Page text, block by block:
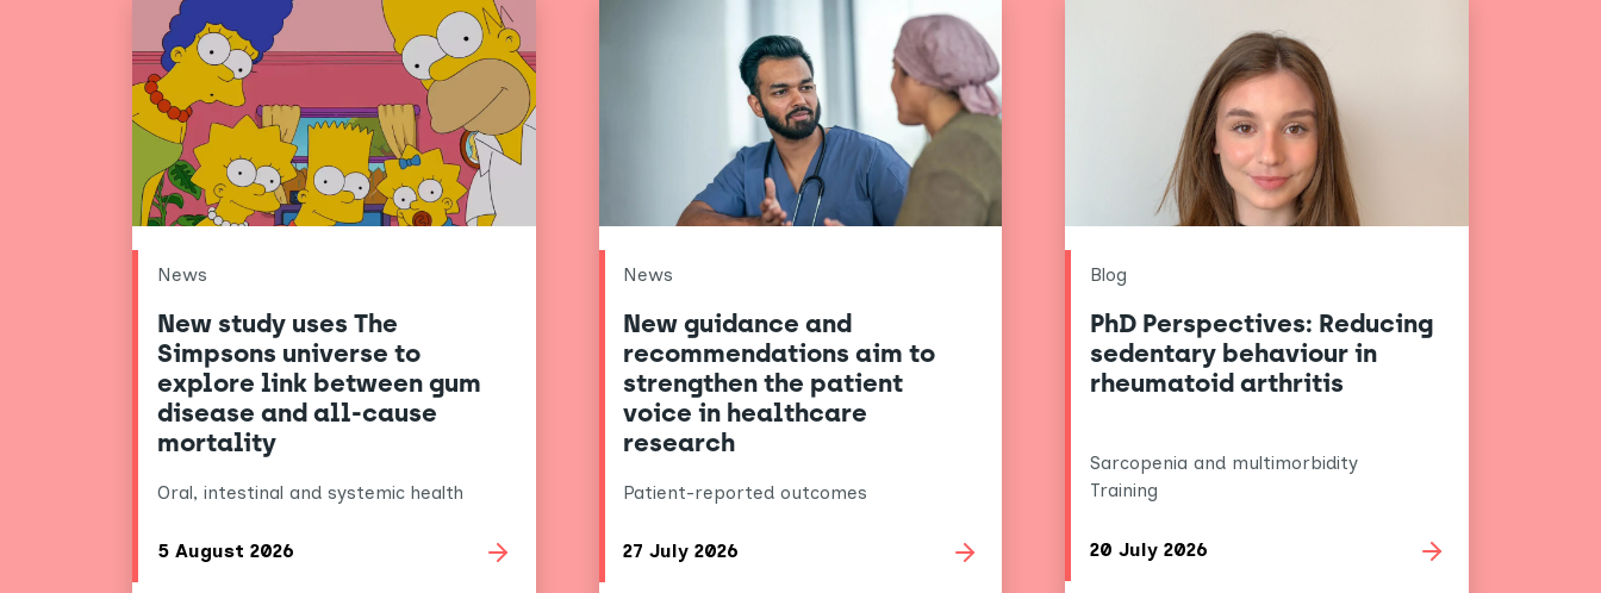
News
New study uses The
Simpsons universe to
explore link between gum
disease and all-cause
mortality
Oral, intestinal and systemic health
5 August 2026
News
New guidance and
recommendations aim to
strengthen the patient
voice in healthcare
research
Patient-reported outcomes
27 July 2026
Blog
PhD Perspectives: Reducing
sedentary behaviour in
rheumatoid arthritis
Sarcopenia and multimorbidity
Training
20 July 2026